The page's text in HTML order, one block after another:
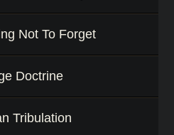
Not To Forget
Doctrine
Tribulation